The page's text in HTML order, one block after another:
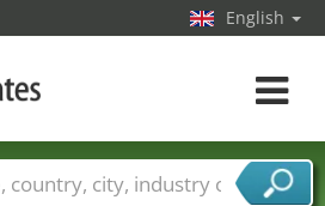
English
Toggle